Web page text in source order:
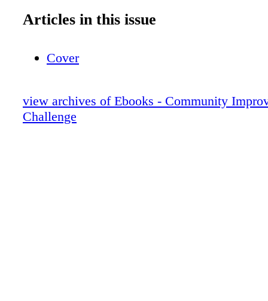
Articles in this issue
Cover
view archives of Ebooks - Community
Challenge